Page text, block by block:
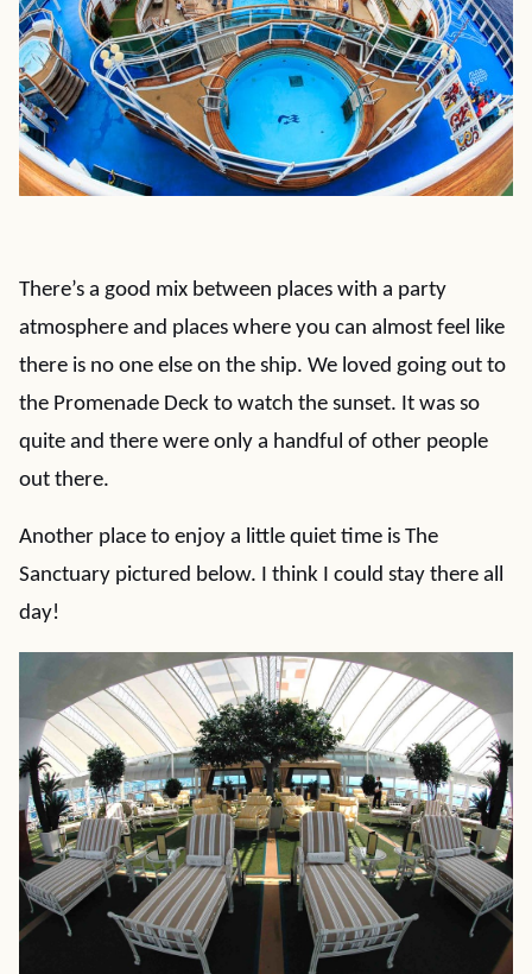
There’s a good mix between places with a party
atmosphere and places where you can almost feel like
there is no one else on the ship. We loved going out to
the Promenade Deck to watch the sunset. It was so
quite and there were only a handful of other people
out there.
Another place to enjoy a little quiet time is The
Sanctuary pictured below. I think I could stay there all
day!